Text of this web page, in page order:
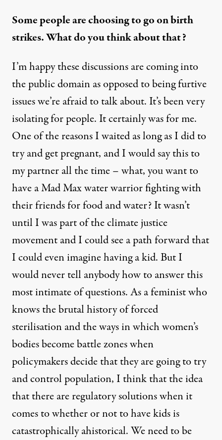
Some people are choosing to go on birth
strikes. What do you think about that?
I’m happy these discussions are coming into
the public domain as opposed to being furtive
issues we’re afraid to talk about. It’s been very
isolating for people. It certainly was for me.
One of the reasons I waited as long as I did to
try and get pregnant, and I would say this to
my partner all the time – what, you want to
have a Mad Max water warrior fighting with
their friends for food and water? It wasn’t
until I was part of the climate justice
movement and I could see a path forward that
I could even imagine having a kid. But I
would never tell anybody how to answer this
most intimate of questions. As a feminist who
knows the brutal history of forced
sterilisation and the ways in which women’s
bodies become battle zones when
policymakers decide that they are going to try
and control population, I think that the idea
that there are regulatory solutions when it
comes to whether or not to have kids is
catastrophically ahistorical. We need to be